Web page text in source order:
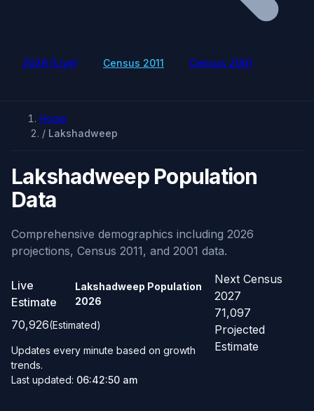
2026 (Live) Census 2011 Census 2001
Home
/ Lakshadweep
Lakshadweep Population
Data
Comprehensive demographics including 2026
projections, Census 2011, and 2001 data.
Live
Estimate
Lakshadweep Population
2026
70,926(Estimated)
Updates every minute based on growth
trends.
Last updated: 06:42:50 am
Next Census
2027
71,097
Projected
Estimate